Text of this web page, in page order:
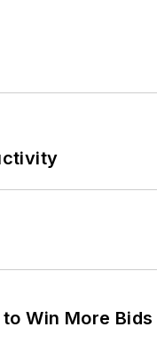
Win More Bids